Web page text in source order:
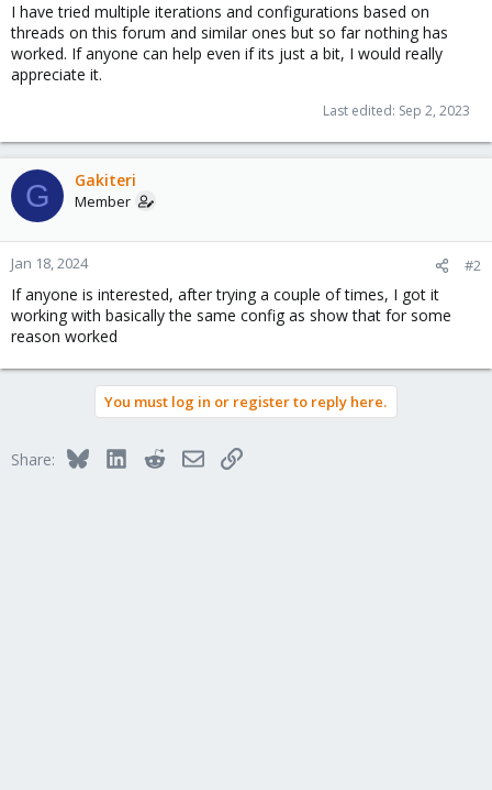
I have tried multiple iterations and configurations based on
threads on this forum and similar ones but so far nothing has
worked. If anyone can help even if its just a bit, I would really
appreciate it.
Last edited: Sep 2, 2023
G Gakiteri
Member
Jan 18, 2024 #2
If anyone is interested, after trying a couple of times, I got it
working with basically the same config as show that for some
reason worked
You must log in or register to reply here.
Share: BlueskyLinkedInRedditEmailLink